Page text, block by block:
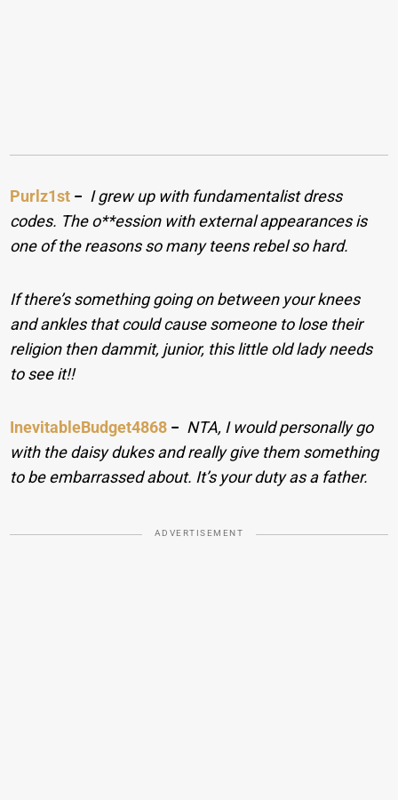
Purlz1st − I grew up with fundamentalist dress
codes. The o**ession with external appearances is
one of the reasons so many teens rebel so hard.
If there’s something going on between your knees
and ankles that could cause someone to lose their
religion then dammit, junior, this little old lady needs
to see it!!
InevitableBudget4868 − NTA, I would personally go
with the daisy dukes and really give them something
to be embarrassed about. It’s your duty as a father.
ADVERTISEMENT